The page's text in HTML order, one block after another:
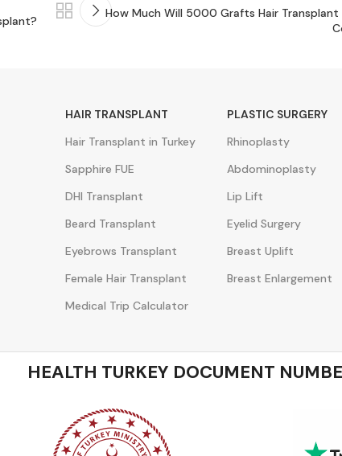
How Much Will 5000 Grafts Hair Transplant
HAIR TRANSPLANT
Hair Transplant in Turkey
Sapphire FUE
DHI Transplant
Beard Transplant
Eyebrows Transplant
Female Hair Transplant
Medical Trip Calculator
PLASTIC SURGERY
Rhinoplasty
Abdominoplasty
Lip Lift
Eyelid Surgery
Breast Uplift
Breast Enlargement
HEALTH TURKEY DOCUMENT